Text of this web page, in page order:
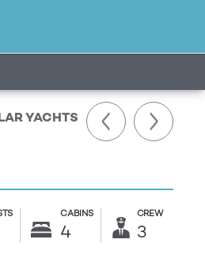
YACHTS
CABINS
4
CREW
3